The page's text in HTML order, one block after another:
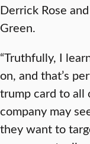
Derrick Rose
Green.
“Truthfully, I
on, and that’s
trump card to all
company may
they want to